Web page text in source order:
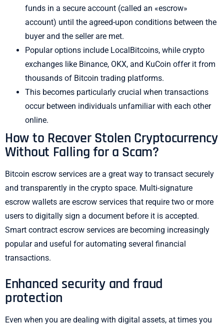
funds in a secure account (called an «escrow»
account) until the agreed-upon conditions between the
buyer and the seller are met.
Popular options include LocalBitcoins, while crypto
exchanges like Binance, OKX, and KuCoin offer it from
thousands of Bitcoin trading platforms.
This becomes particularly crucial when transactions
occur between individuals unfamiliar with each other
online.
How to Recover Stolen Cryptocurrency
Without Falling for a Scam?
Bitcoin escrow services are a great way to transact securely
and transparently in the crypto space. Multi-signature
escrow wallets are escrow services that require two or more
users to digitally sign a document before it is accepted.
Smart contract escrow services are becoming increasingly
popular and useful for automating several financial
transactions.
Enhanced security and fraud
protection
Even when you are dealing with digital assets, at times you